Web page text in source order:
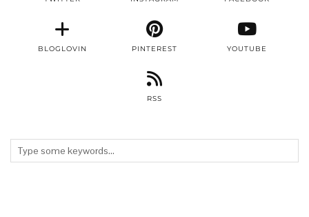
BLOGLOVIN PINTEREST YOUTUBE
RSS